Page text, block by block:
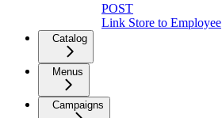
POST
Link Store to Employee
Catalog
Menus
Campaigns